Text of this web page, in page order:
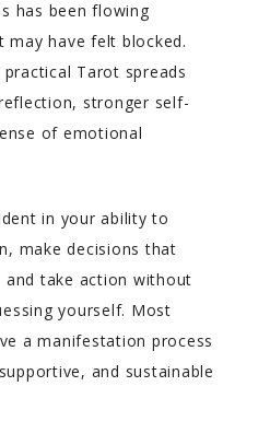
has been flowing
may have felt blocked.
practical Tarot spreads
stronger self-
of emotional
in your ability to
make decisions that
take action without
yourself. Most
a manifestation process
and sustainable